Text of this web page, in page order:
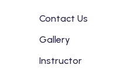
Contact Us
Gallery
Instructor